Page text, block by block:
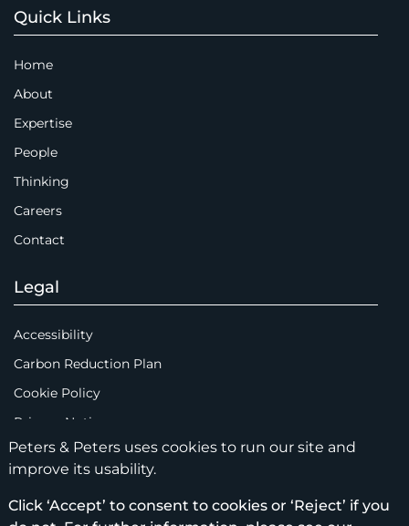
Quick Links
Home
About
Expertise
People
Thinking
Careers
Contact
Legal
Accessibility
Carbon Reduction Plan
Cookie Policy
Privacy Notice
Legal Notices
Scam Emails
Terms of Use
Peters & Peters uses cookies to run our site and
improve its usability.
Click ‘Accept’ to consent to cookies or ‘Reject’ if you